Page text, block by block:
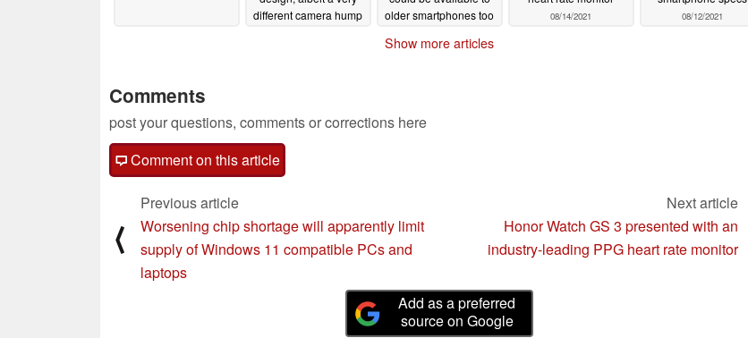
different camera hump
older smartphones too
08/14/2021 08/12/2021
Show more articles
Comments
post your questions, comments or corrections here
Comment on this article
⟨
Previous article
Worsening chip shortage will apparently limit
supply of Windows 11 compatible PCs and
laptops
Next article
Honor Watch GS 3 presented with an
industry-leading PPG heart rate monitor
Add as a preferred
source on Google